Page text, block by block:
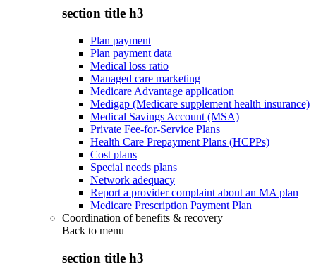
section title h3
Plan payment
Plan payment data
Medical loss ratio
Managed care marketing
Medicare Advantage application
Medigap (Medicare supplement health insurance)
Medical Savings Account (MSA)
Private Fee-for-Service Plans
Health Care Prepayment Plans (HCPPs)
Cost plans
Special needs plans
Network adequacy
Report a provider complaint about an MA plan
Medicare Prescription Payment Plan
Coordination of benefits & recovery
Back to menu
section title h3